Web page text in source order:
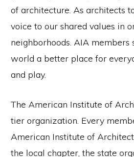
of architecture. As architects
voice to our shared values in
neighborhoods. AIA members
world a better place for
and play.
The American Institute of
tier organization. Every
American Institute of
the local chapter, the state